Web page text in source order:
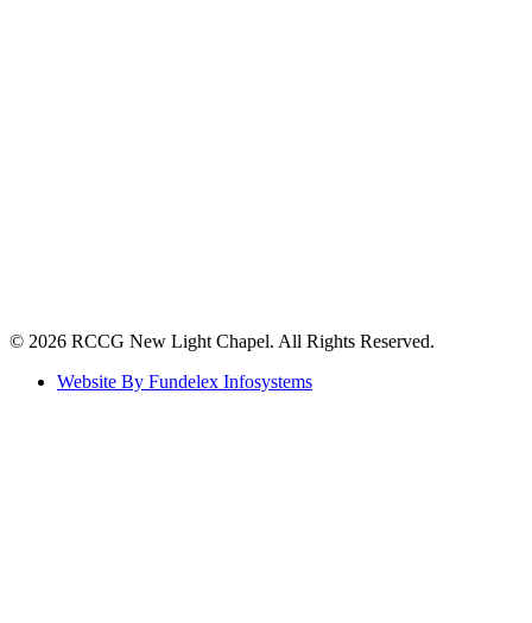
©️ 2026 RCCG New Light Chapel. All Rights Reserved.
Website By Fundelex Infosystems